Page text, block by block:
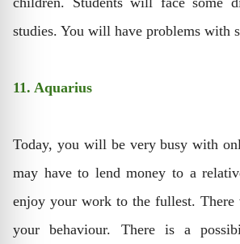
studies. You will have problems with
11. Aquarius
Today, you will be very busy with
may have to lend money to a
enjoy your work to the fullest. There
your behaviour. There is a